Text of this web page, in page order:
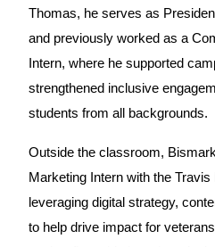
Thomas, he serves as
and previously worked as a
Intern, where he supported
strengthened inclusive
students from all backgrounds.
Outside the classroom,
Marketing Intern with the Travis
leveraging digital strategy,
to help drive impact for